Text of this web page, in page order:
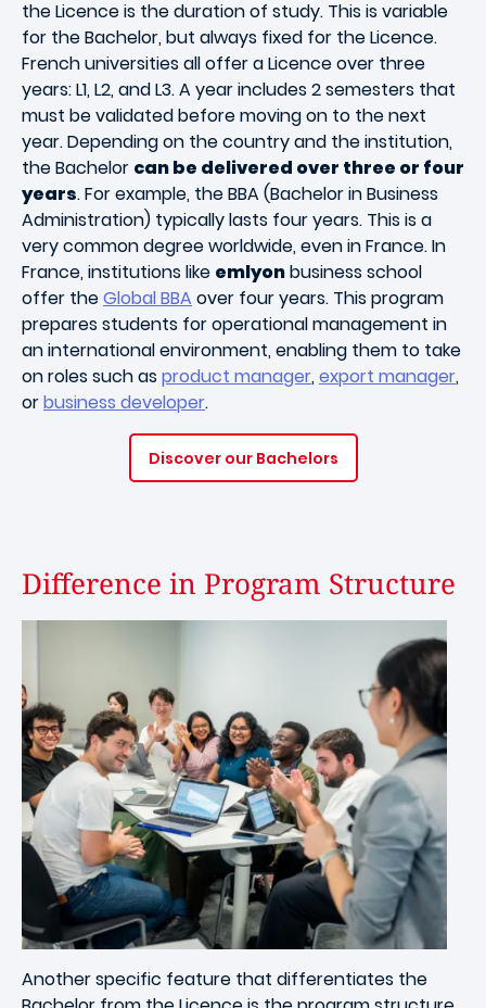
the Licence is the duration of study. This is variable
for the Bachelor, but always fixed for the Licence.
French universities all offer a Licence over three
years: L1, L2, and L3. A year includes 2 semesters that
must be validated before moving on to the next
year. Depending on the country and the institution,
the Bachelor can be delivered over three or four
years. For example, the BBA (Bachelor in Business
Administration) typically lasts four years. This is a
very common degree worldwide, even in France. In
France, institutions like emlyonbusiness school
offer theGlobal BBA over four years. This program
prepares students for operational management in
an international environment, enabling them to take
on roles such asproduct manager,export manager,
orbusiness developer.
Discover our Bachelors
Difference in Program Structure
Another specific feature that differentiates the